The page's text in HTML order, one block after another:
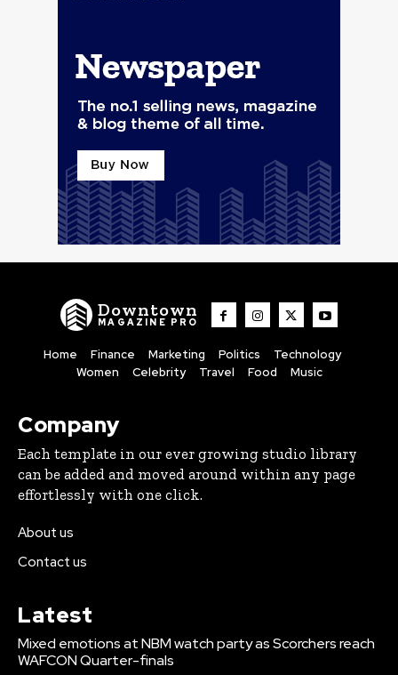
Downtown
MAGAZINE PRO
Home Finance Marketing Politics
Technology
Women
Celebrity Travel Food Music
Company
Each template in our ever growing studio library
can be added and moved around within any page
effortlessly with one click.
About us
Contact us
Latest
Mixed emotions at NBM watch party as Scorchers reach
WAFCON Quarter-finals